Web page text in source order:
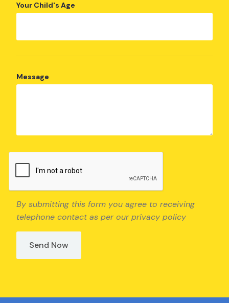
Your Child's Age
Message
By submitting this form you agree to receiving
telephone contact as per our privacy policy